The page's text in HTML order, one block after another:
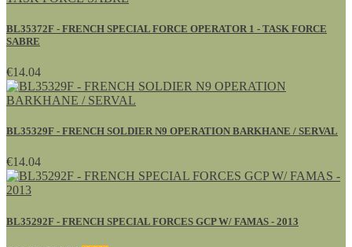
BL35372F - FRENCH SPECIAL FORCE OPERATOR 1 - TASK FORCE
SABRE
€14.04
BL35329F - FRENCH SOLDIER N9 OPERATION BARKHANE / SERVAL
€14.04
BL35292F - FRENCH SPECIAL FORCES GCP W/ FAMAS - 2013